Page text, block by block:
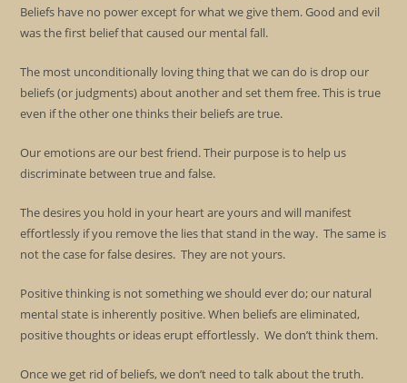
Beliefs have no power except for what we give them. Good and evil
was the first belief that caused our mental fall.
The most unconditionally loving thing that we can do is drop our
beliefs (or judgments) about another and set them free. This is true
even if the other one thinks their beliefs are true.
Our emotions are our best friend. Their purpose is to help us
discriminate between true and false.
The desires you hold in your heart are yours and will manifest
effortlessly if you remove the lies that stand in the way. The same is
not the case for false desires. They are not yours.
Positive thinking is not something we should ever do; our natural
mental state is inherently positive. When beliefs are eliminated,
positive thoughts or ideas erupt effortlessly. We don’t think them.
Once we get rid of beliefs, we don’t need to talk about the truth.